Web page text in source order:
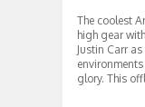
The coolest
high gear
Justin Carr
glory. This